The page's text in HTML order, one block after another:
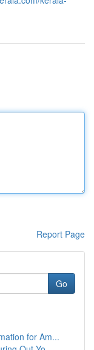
Report Page
Go
for Am...